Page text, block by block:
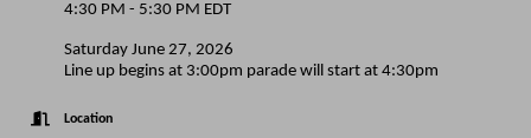
4:30 PM - 5:30 PM EDT
Saturday June 27, 2026
Line up begins at 3:00pm parade will start at 4:30pm
Location